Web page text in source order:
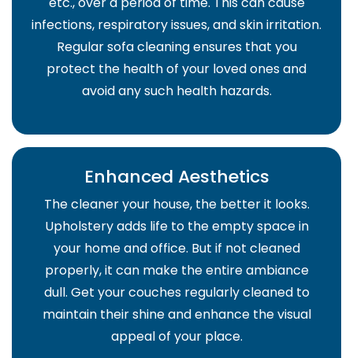
infections, respiratory issues, and skin irritation.
Regular sofa cleaning ensures that you
protect the health of your loved ones and
avoid any such health hazards.
Enhanced Aesthetics
The cleaner your house, the better it looks.
Upholstery adds life to the empty space in
your home and office. But if not cleaned
properly, it can make the entire ambiance
dull. Get your couches regularly cleaned to
maintain their shine and enhance the visual
appeal of your place.